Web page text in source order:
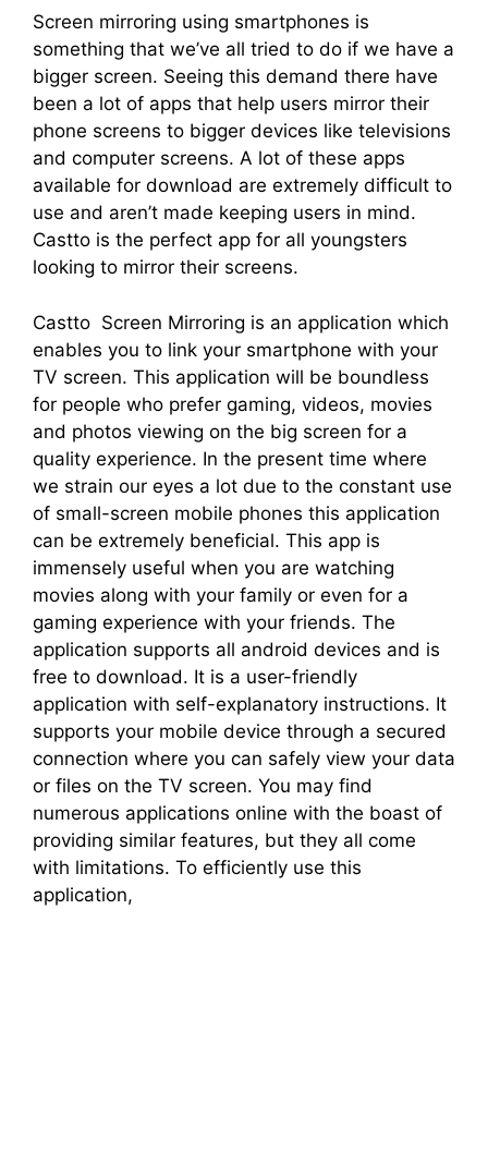
Screen mirroring using smartphones is
something that we’ve all tried to do if we have a
bigger screen. Seeing this demand there have
been a lot of apps that help users mirror their
phone screens to bigger devices like televisions
and computer screens. A lot of these apps
available for download are extremely difficult to
use and aren’t made keeping users in mind.
Castto is the perfect app for all youngsters
looking to mirror their screens.
Castto Screen Mirroring is an application which
enables you to link your smartphone with your
TV screen. This application will be boundless
for people who prefer gaming, videos, movies
and photos viewing on the big screen for a
quality experience. In the present time where
we strain our eyes a lot due to the constant use
of small-screen mobile phones this application
can be extremely beneficial. This app is
immensely useful when you are watching
movies along with your family or even for a
gaming experience with your friends. The
application supports all android devices and is
free to download. It is a user-friendly
application with self-explanatory instructions. It
supports your mobile device through a secured
connection where you can safely view your data
or files on the TV screen. You may find
numerous applications online with the boast of
providing similar features, but they all come
with limitations. To efficiently use this
application,